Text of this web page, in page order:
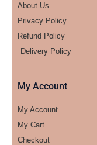
About Us
Privacy Policy
Refund Policy
Delivery Policy
My Account
My Account
My Cart
Checkout